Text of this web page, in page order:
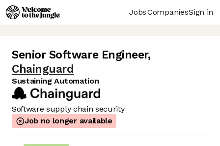
JobsCompaniesSign in
Senior Software Engineer,
Chainguard
Sustaining Automation
Software supply chain security
Job no longer available